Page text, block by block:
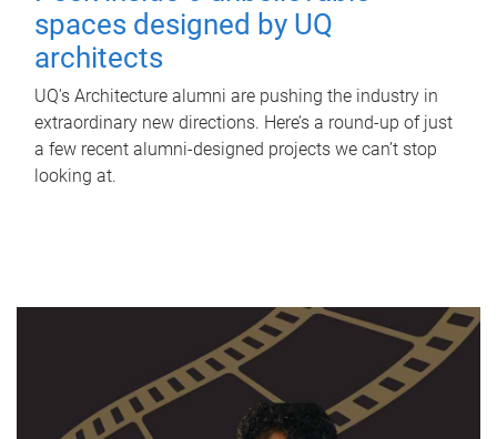
spaces designed by UQ
architects
UQ's Architecture alumni are pushing the industry in
extraordinary new directions. Here’s a round-up of just
a few recent alumni-designed projects we can’t stop
looking at.